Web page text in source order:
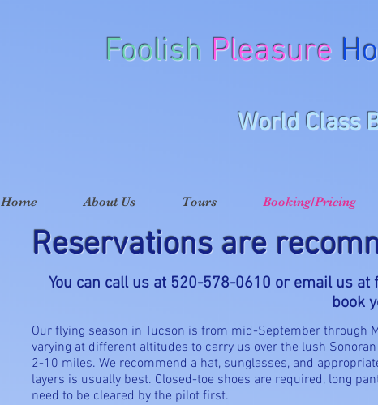
Foolish Pleasure
World Class
Home About Us Tours Booking/Pricing
Reservations are
You can call us at 520-578-0610 or email us at
book
Our flying season in Tucson is from mid-September through
varying at different altitudes to carry us over the lush
2-10 miles. We recommend a hat, sunglasses, and
layers is usually best. Closed-toe shoes are required, long
need to be cleared by the pilot first.